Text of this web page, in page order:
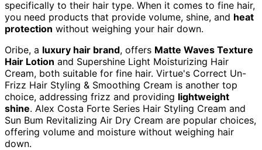
specifically to their hair type. When it comes to fine hair,
you need products that provide volume, shine, and heat
protection without weighing your hair down.
Oribe, a luxury hair brand, offers Matte Waves Texture
Hair Lotion and Supershine Light Moisturizing Hair
Cream, both suitable for fine hair. Virtue's Correct Un-
Frizz Hair Styling & Smoothing Cream is another top
choice, addressing frizz and providing lightweight
shine. Alex Costa Forte Series Hair Styling Cream and
Sun Bum Revitalizing Air Dry Cream are popular choices,
offering volume and moisture without weighing hair
down.